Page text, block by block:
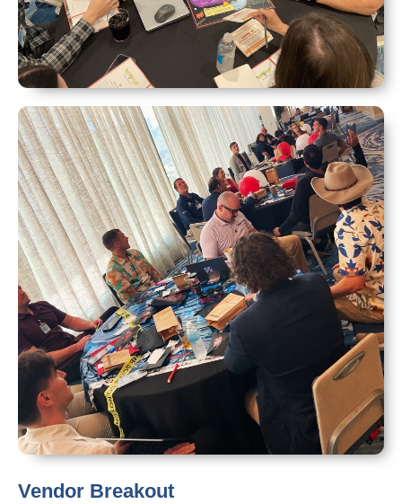
Vendor Breakout